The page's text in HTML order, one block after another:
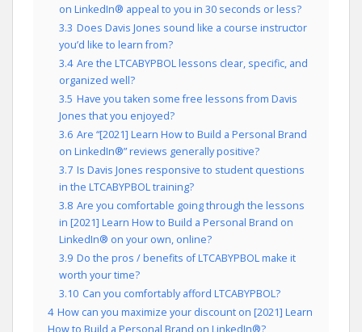
on LinkedIn® appeal to you in 30 seconds or less?
3.3 Does Davis Jones sound like a course instructor
you’d like to learn from?
3.4 Are the LTCABYPBOL lessons clear, specific, and
organized well?
3.5 Have you taken some free lessons from Davis
Jones that you enjoyed?
3.6 Are “[2021] Learn How to Build a Personal Brand
on LinkedIn®” reviews generally positive?
3.7 Is Davis Jones responsive to student questions
in the LTCABYPBOL training?
3.8 Are you comfortable going through the lessons
in [2021] Learn How to Build a Personal Brand on
LinkedIn® on your own, online?
3.9 Do the pros / benefits of LTCABYPBOL make it
worth your time?
3.10 Can you comfortably afford LTCABYPBOL?
4 How can you maximize your discount on [2021] Learn
How to Build a Personal Brand on LinkedIn®?